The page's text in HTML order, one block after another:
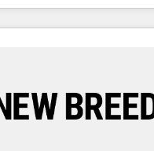
アワード受賞・HUGリー
に関するご相談、現状整理の
想段階からお気軽にお問い合
Reviews
Globalia (AI & Software)
Media (Paid Media),
technical
certified trainers to